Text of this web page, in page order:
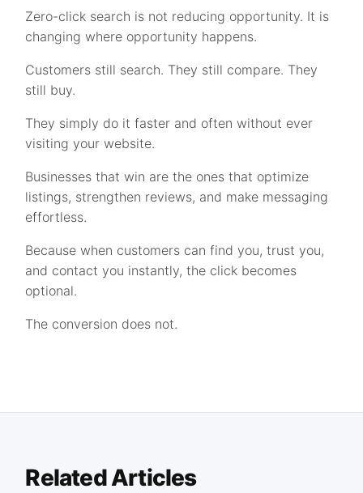
Zero-click search is not reducing opportunity. It is
changing where opportunity happens.
Customers still search. They still compare. They
still buy.
They simply do it faster and often without ever
visiting your website.
Businesses that win are the ones that optimize
listings, strengthen reviews, and make messaging
effortless.
Because when customers can find you, trust you,
and contact you instantly, the click becomes
optional.
The conversion does not.
Related Articles